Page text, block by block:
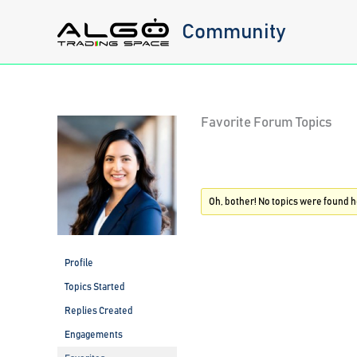
Community
Profile
Topics Started
Replies Created
Engagements
Favorite Forum Topics
Oh, bother! No topics were found